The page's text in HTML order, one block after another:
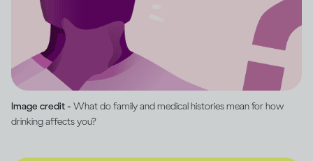
Image credit - What do family and medical histories mean for how
drinking affects you?